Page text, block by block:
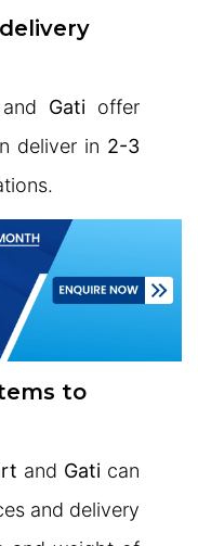
Gatioffer
deliver in 2-3
to
and Gatican
and delivery